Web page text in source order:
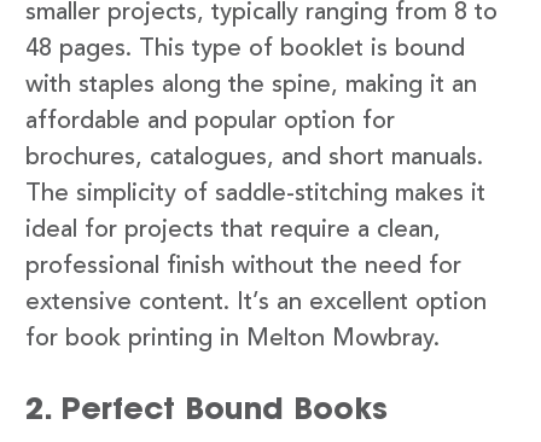
smaller projects, typically ranging from 8 to
48 pages. This type of booklet is bound
with staples along the spine, making it an
affordable and popular option for
brochures, catalogues, and short manuals.
The simplicity of saddle-stitching makes it
ideal for projects that require a clean,
professional finish without the need for
extensive content. It’s an excellent option
for book printing in Melton Mowbray.
2. Perfect Bound Books